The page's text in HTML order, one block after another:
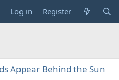
Log in Register
Appear Behind the Sun